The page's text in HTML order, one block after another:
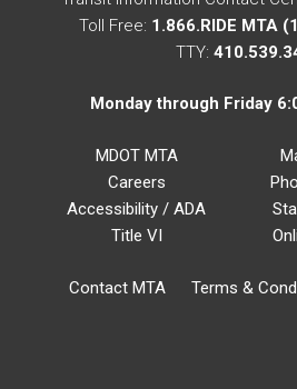
Toll Free: 1.866.RIDE MTA
TTY:
Monday through Friday
MDOT MTA
Careers
Accessibility / ADA
Title VI
Contact MTA Terms &